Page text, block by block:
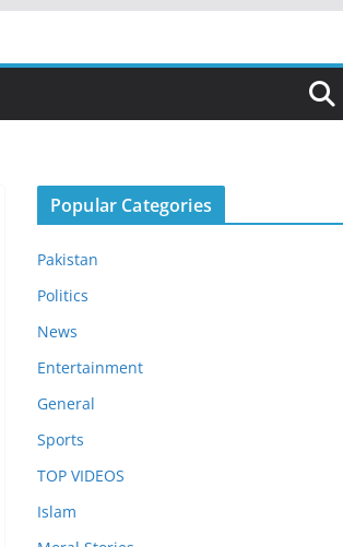
Popular Categories
Pakistan
Politics
News
Entertainment
General
Sports
TOP VIDEOS
Islam